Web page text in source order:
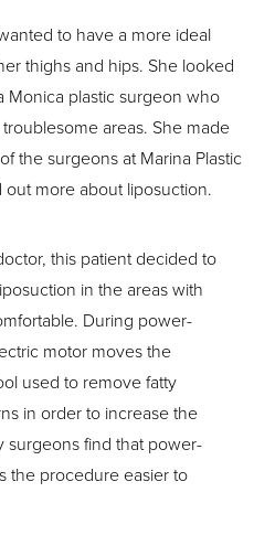
to have a more ideal
thighs and hips. She looked
Monica plastic surgeon who
areas. She made
the surgeons at Marina Plastic
out more about liposuction.
this patient decided to
in the areas with
During power-
motor moves the
used to remove fatty
in order to increase the
surgeons find that power-
the procedure easier to